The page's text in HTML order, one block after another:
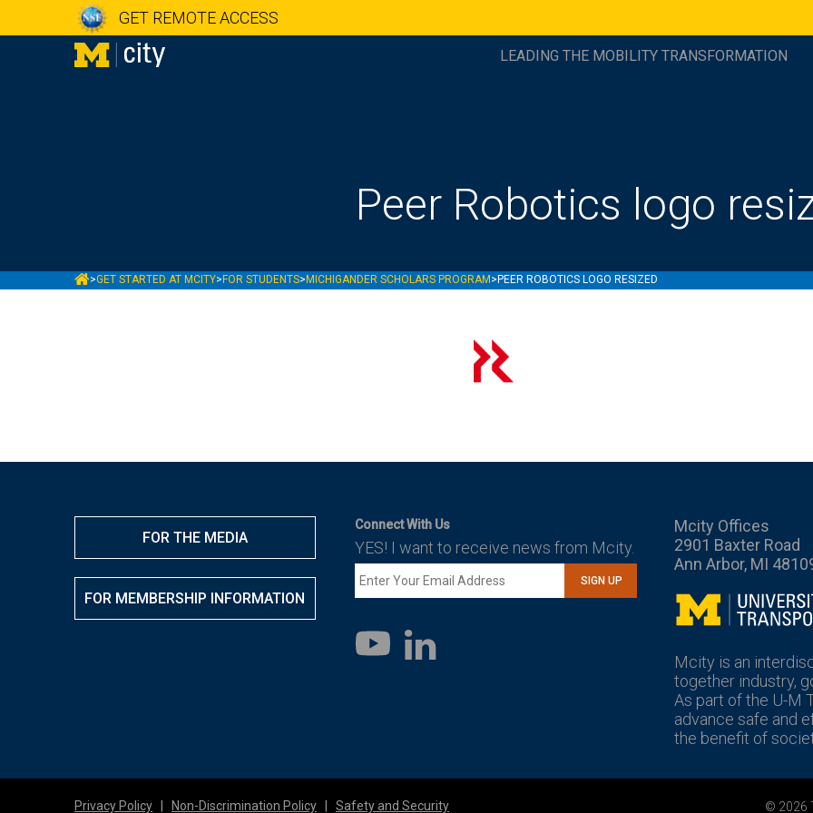
GET REMOTE ACCESS
LEADING THE MOBILITY TRANSFORMATION
Peer Robotics logo
MCITY
>GET STARTED AT MCITY> FOR STUDENTS> MICHIGANDER SCHOLARS PROGRAM > PEER ROBOTICS LOGO RESIZED
FOR THE MEDIA
FOR MEMBERSHIP INFORMATION
Connect With Us
YES! I want to receive news from Mcity.
SIGN UP
YouTube
LinkedIn
Mcity Offices
2901 Baxter Road
Ann Arbor, MI
Mcity
Mcity is an
together industry,
As part of the U-M
advance safe and
the benefit of
Privacy Policy Non-Discrimination Policy Safety and Security © 2026